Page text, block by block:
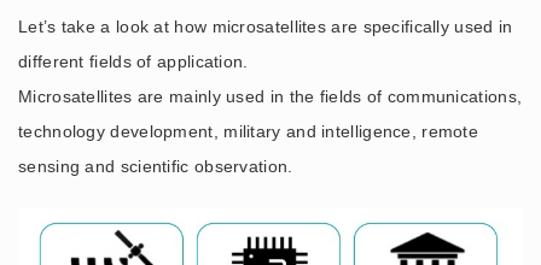
Let’s take a look at how microsatellites are specifically used in
different fields of application.
Microsatellites are mainly used in the fields of communications,
technology development, military and intelligence, remote
sensing and scientific observation.